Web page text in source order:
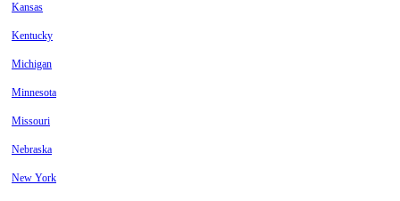
Kansas
Kentucky
Michigan
Minnesota
Missouri
Nebraska
New York